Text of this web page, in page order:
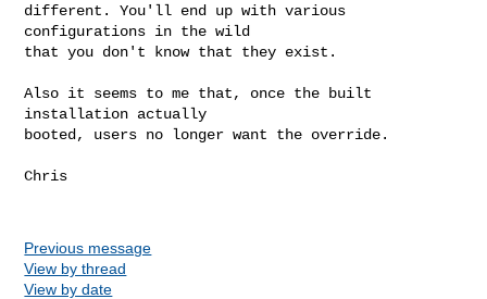
different. You'll end up with various
configurations in the wild
that you don't know that they exist.
Also it seems to me that, once the built
installation actually
booted, users no longer want the override.
Chris
Previous message
View by thread
View by date